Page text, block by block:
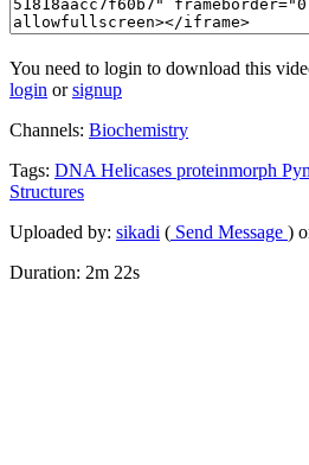
You need to login to download this
login orsignup
Channels: Biochemistry
Tags: DNA Helicases proteinmorph
Structures
Uploaded by: sikadi ( Send Message )
Duration: 2m 22s